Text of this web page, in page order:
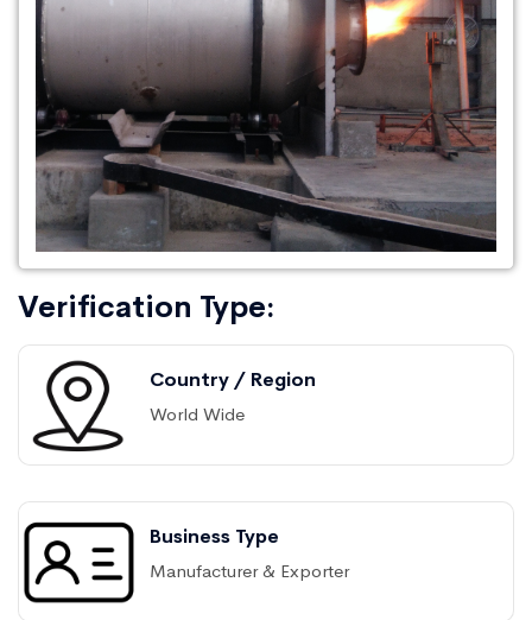
Verification Type:
Country / Region
World Wide
Business Type
Manufacturer & Exporter